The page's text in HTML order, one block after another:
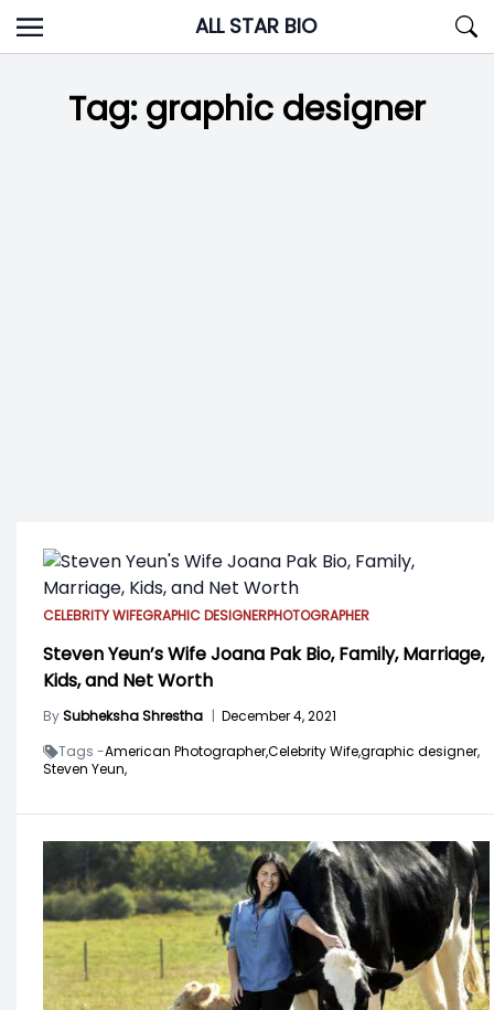
Skip
to
ALL STAR BIO
Tag:graphic designer
CELEBRITY WIFEGRAPHIC DESIGNERPHOTOGRAPHER
Steven Yeun’s Wife Joana Pak Bio, Family, Marriage,
Kids, and Net Worth
BySubheksha Shrestha | December 4, 2021
Tags -American Photographer,Celebrity Wife,graphic designer,
Steven Yeun,